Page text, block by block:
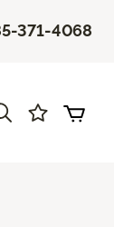
371-4068